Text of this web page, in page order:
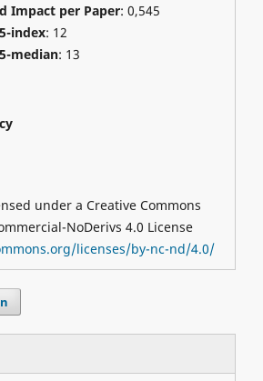
Impact per Paper: 0,545
index: 12
median: 13
under a Creative Commons
NoDerivs 4.0 License
licenses/by-nc-nd/4.0/